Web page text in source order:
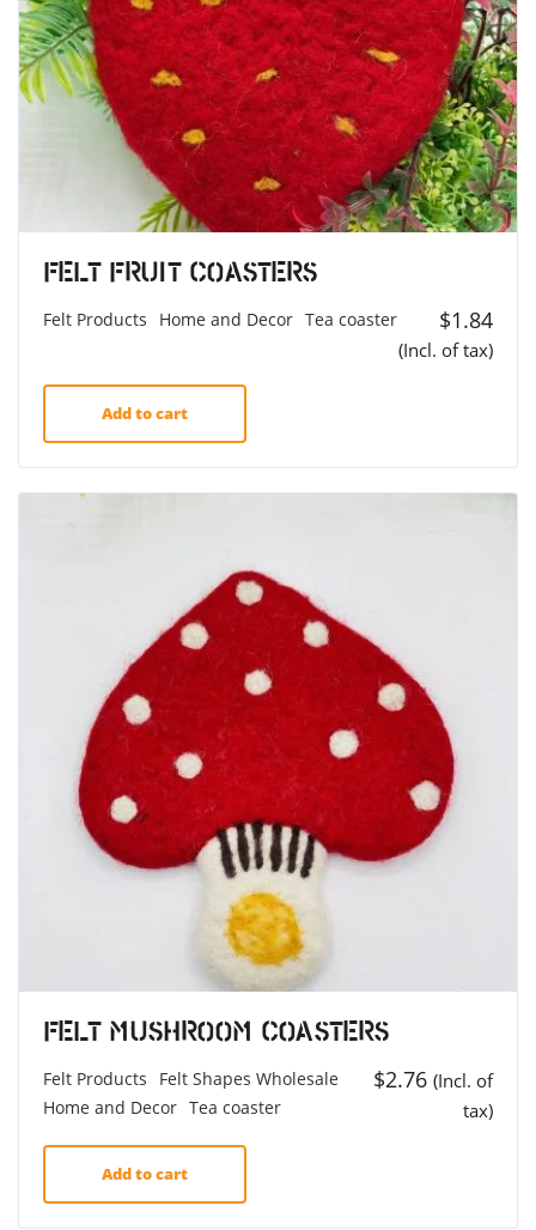
Felt Fruit Coasters
Felt Products Home and Decor Tea coaster $1.84
(Incl. of tax)
Add to cart
Felt Mushroom Coasters
Felt Products
Felt Shapes Wholesale
Home and Decor Tea coaster
$2.76 (Incl. of
tax)
Add to cart